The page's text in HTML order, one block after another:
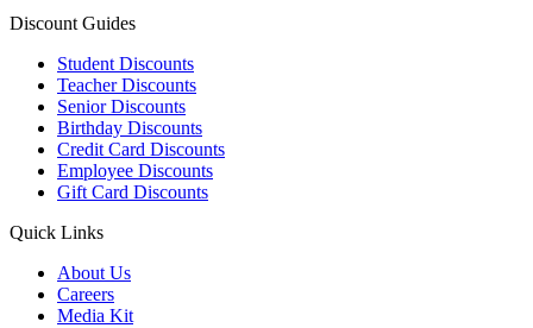
Discount Guides
Student Discounts
Teacher Discounts
Senior Discounts
Birthday Discounts
Credit Card Discounts
Employee Discounts
Gift Card Discounts
Quick Links
About Us
Careers
Media Kit